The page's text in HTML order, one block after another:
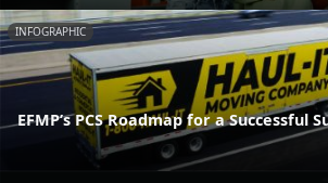
INFOGRAPHIC
EFMP’s PCS Roadmap for a Successful